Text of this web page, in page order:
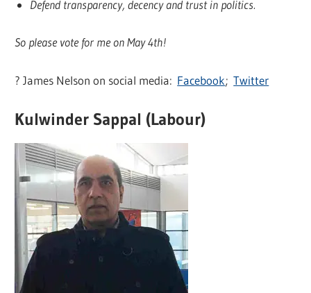
Defend transparency, decency and trust in politics.
So please vote for me on May 4th!
? James Nelson on social media: Facebook;Twitter
Kulwinder Sappal (Labour)